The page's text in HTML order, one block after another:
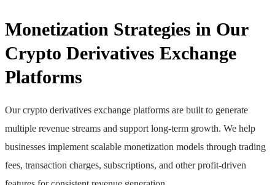
Monetization Strategies in Our
Crypto Derivatives Exchange
Platforms
Our crypto derivatives exchange platforms are built to generate
multiple revenue streams and support long-term growth. We help
businesses implement scalable monetization models through trading
fees, transaction charges, subscriptions, and other profit-driven